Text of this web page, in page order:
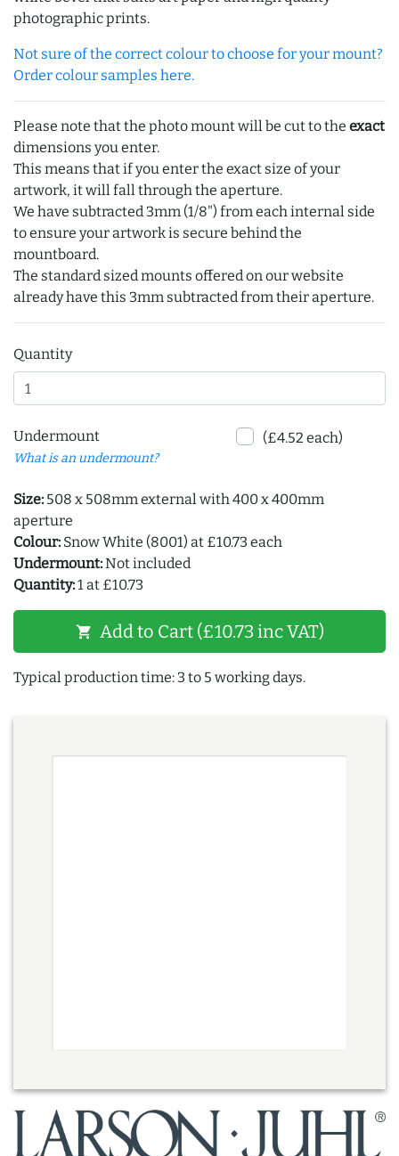
photographic prints.
Not sure of the correct colour to choose for your mount?
Order colour samples here.
Please note that the photo mount will be cut to the exact
dimensions you enter.
This means that if you enter the exact size of your
artwork, it will fall through the aperture.
We have subtracted 3mm (1/8") from each internal side
to ensure your artwork is secure behind the
mountboard.
The standard sized mounts offered on our website
already have this 3mm subtracted from their aperture.
Quantity
Undermount
What is an undermount?
(£4.52 each)
Size: 508 x 508mm external with 400 x 400mm
aperture
Colour: Snow White (8001) at £10.73 each
Undermount:Not included
Quantity:1 at £10.73
shopping_cart Add to Cart (£10.73 inc VAT)
Typical production time: 3 to 5 working days.